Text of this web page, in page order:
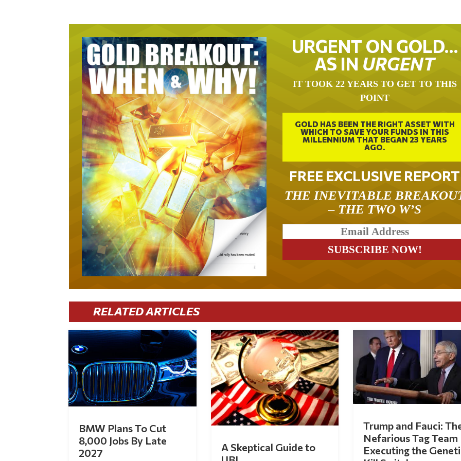
URGENT ON GOLD…
AS IN URGENT
IT TOOK 22 YEARS TO GET TO THIS
POINT
GOLD HAS BEEN THE RIGHT ASSET WITH
WHICH TO SAVE YOUR FUNDS IN THIS
MILLENNIUM THAT BEGAN 23 YEARS
AGO.
FREE EXCLUSIVE REPORT
THE INEVITABLE
– THE TWO W’S
RELATED ARTICLES
BMW Plans To Cut
8,000 Jobs By Late
2027
A Skeptical Guide to
Trump and Fauci:
Nefarious Tag Team
Executing the